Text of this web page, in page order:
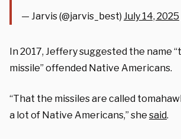
— Jarvis (@jarvis_best) July 14, 2025
In 2017, Jeffery suggested the name
missile” offended Native Americans.
“That the missiles are called
a lot of Native Americans,” she said.